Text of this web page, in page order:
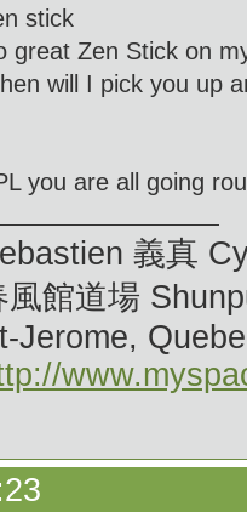
stick
great Zen Stick on
will I pick you up
you are all going
義真
風館道場
Jerome,